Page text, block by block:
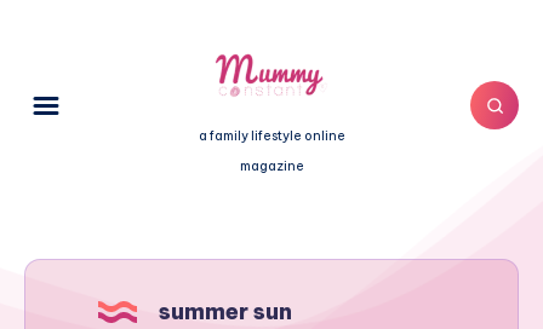
a family lifestyle online
magazine
summer sun